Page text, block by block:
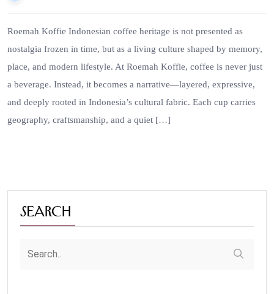
Roemah Koffie Indonesian coffee heritage is not presented as
nostalgia frozen in time, but as a living culture shaped by memory,
place, and modern lifestyle. At Roemah Koffie, coffee is never just
a beverage. Instead, it becomes a narrative—layered, expressive,
and deeply rooted in Indonesia’s cultural fabric. Each cup carries
geography, craftsmanship, and a quiet […]
Search